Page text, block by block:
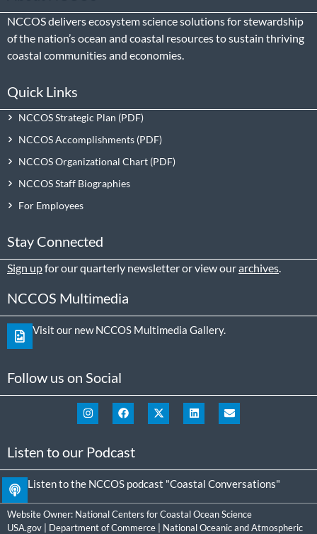
NCCOS delivers ecosystem science solutions for stewardship
of the nation’s ocean and coastal resources to sustain thriving
coastal communities and economies.
Quick Links
NCCOS Strategic Plan
NCCOS Accomplishments
NCCOS Organizational Chart
NCCOS Staff Biographies
For Employees
Stay Connected
Sign upfor our quarterly newsletter or view ourarchives
NCCOS Multimedia
Visit our new NCCOS Multimedia Gallery.
Follow us on Social
Listen to our Podcast
Listen to the NCCOS podcast "Coastal Conversations"
Website Owner: National Centers for Coastal Ocean Science
USA.gov
Department of Commerce
National Oceanic and Atmospheric